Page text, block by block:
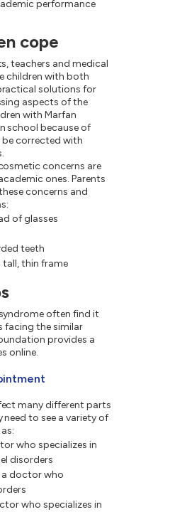
performance
cope
teachers and medical
children with both
solutions for
aspects of the
with Marfan
school because of
corrected with
concerns are
ones. Parents
concerns and
of glasses
teeth
thin frame
often find it
facing the similar
provides a
online.
many different parts
to see a variety of
who specializes in
disorders
doctor who
who specializes in